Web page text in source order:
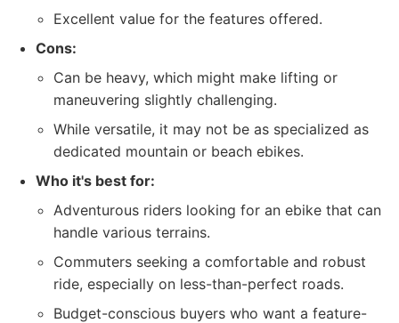
Excellent value for the features offered.
Cons:
Can be heavy, which might make lifting or
maneuvering slightly challenging.
While versatile, it may not be as specialized as
dedicated mountain or beach ebikes.
Who it's best for:
Adventurous riders looking for an ebike that can
handle various terrains.
Commuters seeking a comfortable and robust
ride, especially on less-than-perfect roads.
Budget-conscious buyers who want a feature-